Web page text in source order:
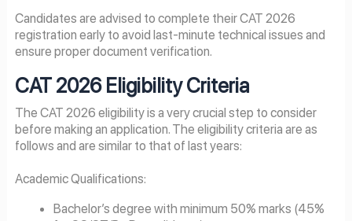
Candidates are advised to complete their CAT 2026
registration early to avoid last-minute technical issues and
ensure proper document verification.
CAT2026Eligibility Criteria
The CAT 2026 eligibility is a very crucial step to consider
before making an application. The eligibility criteria are as
follows and are similar to that of last years:
Academic Qualifications:
Bachelor’s degree with minimum 50% marks (45%